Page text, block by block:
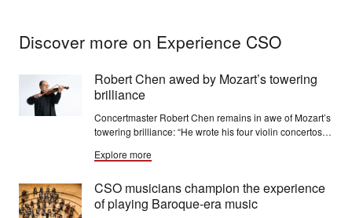
Discover more on Experience CSO
Robert Chen awed by Mozart’s towering
brilliance
Concertmaster Robert Chen remains in awe of Mozart’s
towering brilliance: “He wrote his four violin concertos
extraordinary that it was so facile for him to write on this
Explore more
CSO musicians champion the experience
of playing Baroque-era music